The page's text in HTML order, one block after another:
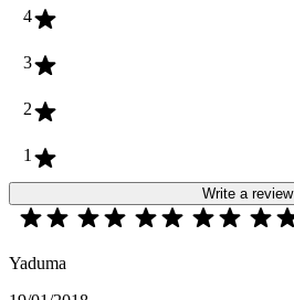
4
3
2
1
Write a review
Yaduma